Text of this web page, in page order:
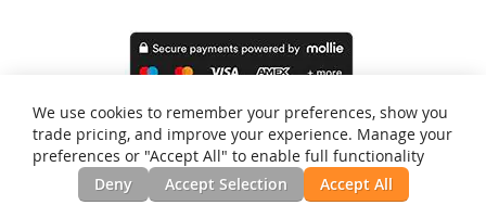
We use cookies to remember your preferences, show you
trade pricing, and improve your experience. Manage your
preferences or "Accept All" to enable full functionality
Deny
Accept Selection Accept All